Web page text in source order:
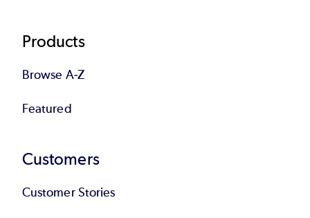
Products
Browse A-Z
Featured
Customers
Customer Stories